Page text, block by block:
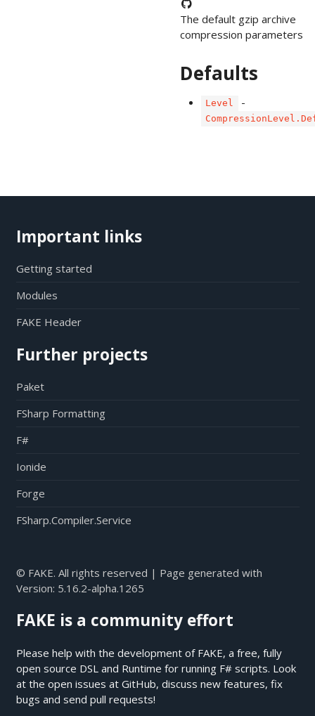
The default gzip archive
compression parameters
Defaults
Level -
Important links
Getting started
Modules
FAKE Header
Further projects
Paket
FSharp Formatting
F#
Ionide
Forge
FSharp.Compiler.Service
© FAKE. All rights reserved | Page generated with
Version: 5.16.2-alpha.1265
FAKE is a community effort
Please help with the development of FAKE, a free, fully
open source DSL and Runtime for running F# scripts. Look
at the open issues at GitHub, discuss new features, fix
bugs and send pull requests!